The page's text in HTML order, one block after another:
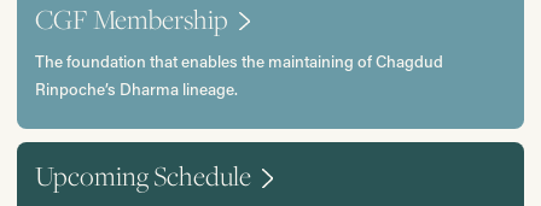
CGF Membership
The foundation that enables the maintaining of Chagdud
Rinpoche’s Dharma lineage.
Upcoming Schedule